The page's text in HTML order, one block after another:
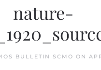
nature-
BULLETIN SCMO ON